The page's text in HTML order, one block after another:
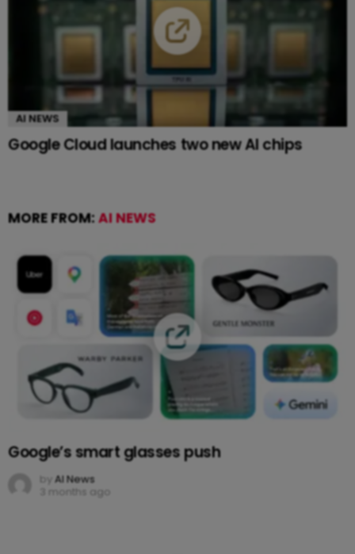
AI NEWS
Google Cloud launches two new AI chips
MORE FROM:AI NEWS
Google’s smart glasses push
by AI News
3 months ago